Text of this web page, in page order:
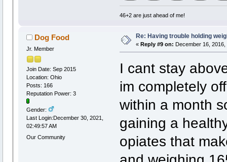
46+2 are just ahead of me!
Dog Food
Jr. Member
Join Date: Sep 2015
Location: Ohio
Posts: 166
Reputation Power: 3
Gender:
Last Login:December 30, 2021,
02:49:57 AM
Our Community
Re: Having trouble holding
« Reply #9 on: December 16, 2016,
I cant stay
im completely
within a month
gaining a
opiates that